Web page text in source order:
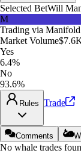
Selected BetWill
M
Trading via Manifold
Market Volume
Yes
6.4%
No
93.6%
Rules Trade
Comments
No whale trades